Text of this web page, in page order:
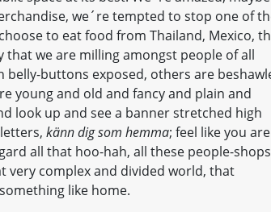
we´re tempted to stop one of
to eat food from Thailand, Mexico,
that we are milling amongst people of all
buttons exposed, others are
young and old and fancy and plain and
look up and see a banner stretched high
känn dig som hemma; feel like you
all that hoo-hah, all these people-
very complex and divided world, that
like home.